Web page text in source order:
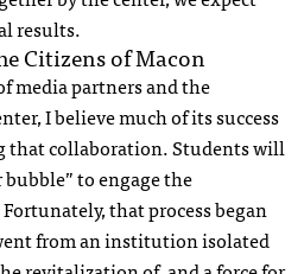
results.
Citizens of Macon
media partners and the
I believe much of its success
that collaboration. Students will
to engage the
that process began
from an institution isolated